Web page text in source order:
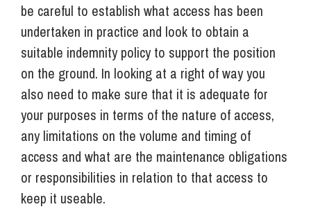
be careful to establish what access has been
undertaken in practice and look to obtain a
suitable indemnity policy to support the position
on the ground. In looking at a right of way you
also need to make sure that it is adequate for
your purposes in terms of the nature of access,
any limitations on the volume and timing of
access and what are the maintenance obligations
or responsibilities in relation to that access to
keep it useable.